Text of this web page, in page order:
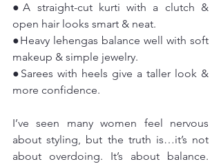
●A straight-cut kurti with a clutch &
open hair looks smart & neat.
●Heavy lehengas balance well with soft
makeup & simple jewelry.
●Sarees with heels give a taller look &
more confidence.
I’ve seen many women feel nervous
about styling, but the truth is…it’s not
about overdoing. It’s about balance.